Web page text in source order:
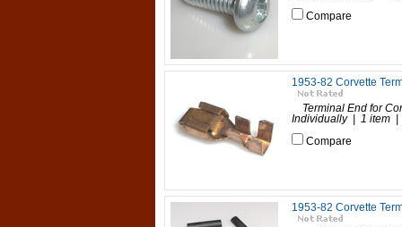
Compare
1953-82 Corvette
Terminal End for
Individually | 1 item |
Compare
1953-82 Corvette